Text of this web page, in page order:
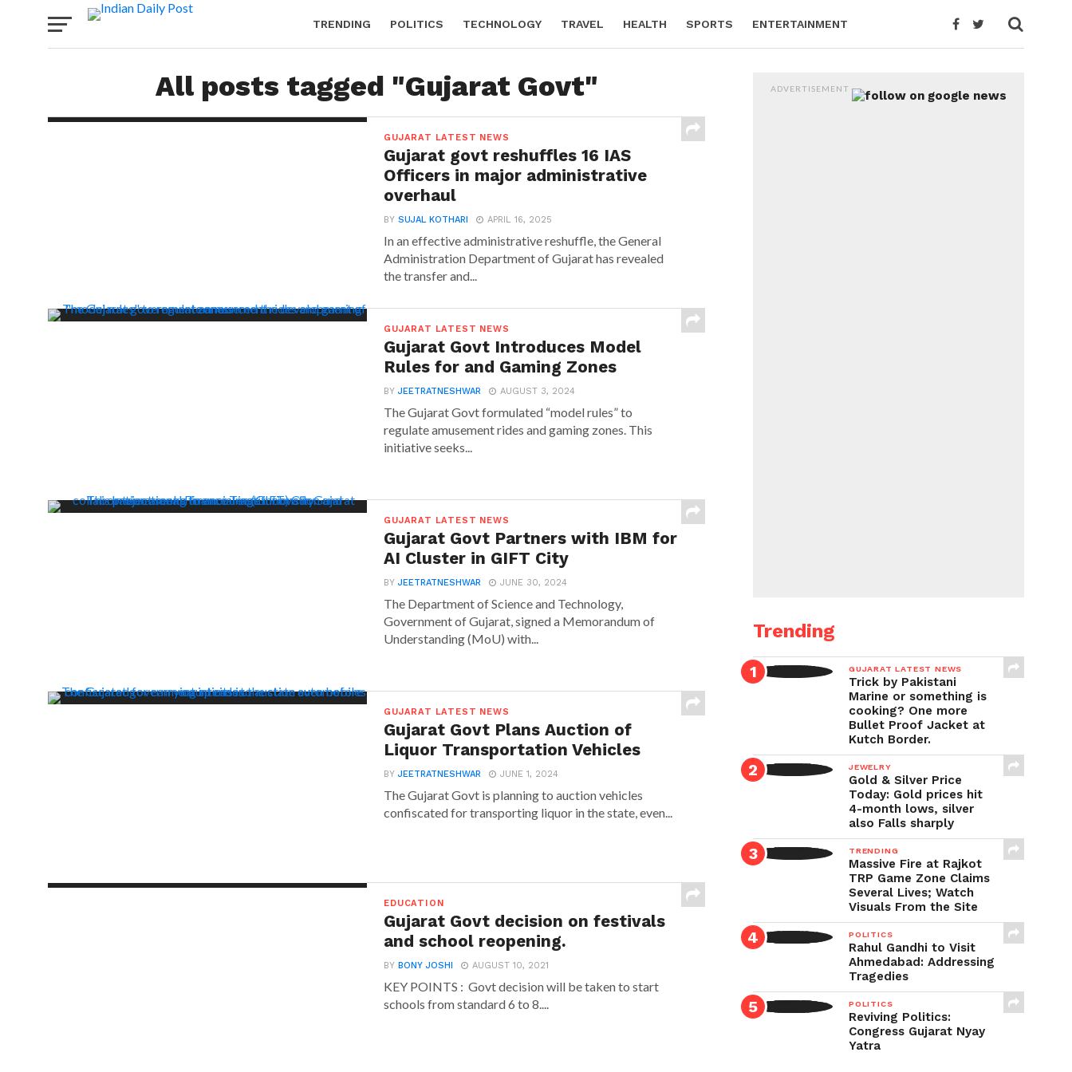
TRENDING POLITICS TECHNOLOGY TRAVEL HEALTH SPORTS ENTERTAINMENT
All posts tagged "Gujarat Govt"
GUJARAT LATEST NEWS
Gujarat govt reshuffles 16 IAS
Officers in major administrative
overhaul
BYSUJAL KOTHARI APRIL 16, 2025
In an effective administrative reshuffle, the General
Administration Department of Gujarat has revealed
the transfer and...
GUJARAT LATEST NEWS
Gujarat Govt Introduces Model
Rules for and Gaming Zones
BYJEETRATNESHWAR AUGUST 3, 2024
The Gujarat Govt formulated “model rules” to
regulate amusement rides and gaming zones. This
initiative seeks...
GUJARAT LATEST NEWS
Gujarat Govt Partners with IBM for
AI Cluster in GIFT City
BYJEETRATNESHWAR JUNE 30, 2024
The Department of Science and Technology,
Government of Gujarat, signed a Memorandum of
Understanding (MoU) with...
GUJARAT LATEST NEWS
Gujarat Govt Plans Auction of
Liquor Transportation Vehicles
BYJEETRATNESHWAR JUNE 1, 2024
The Gujarat Govt is planning to auction vehicles
confiscated for transporting liquor in the state, even...
EDUCATION
Gujarat Govt decision on festivals
and school reopening.
BYBONY JOSHI AUGUST 10, 2021
KEY POINTS : Govt decision will be taken to start
schools from standard 6 to 8....
ADVERTISEMENT
Trending
GUJARAT LATEST NEWS
Trick by Pakistani
Marine or something is
cooking? One more
Bullet Proof Jacket at
Kutch Border.
JEWELRY
Gold & Silver Price
Today: Gold prices hit
4-month lows, silver
also Falls sharply
TRENDING
Massive Fire at Rajkot
TRP Game Zone Claims
Several Lives; Watch
Visuals From the Site
POLITICS
Rahul Gandhi to Visit
Ahmedabad: Addressing
Tragedies
POLITICS
Reviving Politics:
Congress Gujarat Nyay
Yatra